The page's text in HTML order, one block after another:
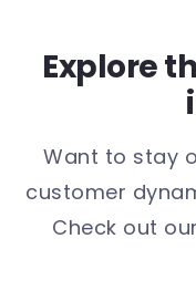
Explore
Want to stay
customer
Check out